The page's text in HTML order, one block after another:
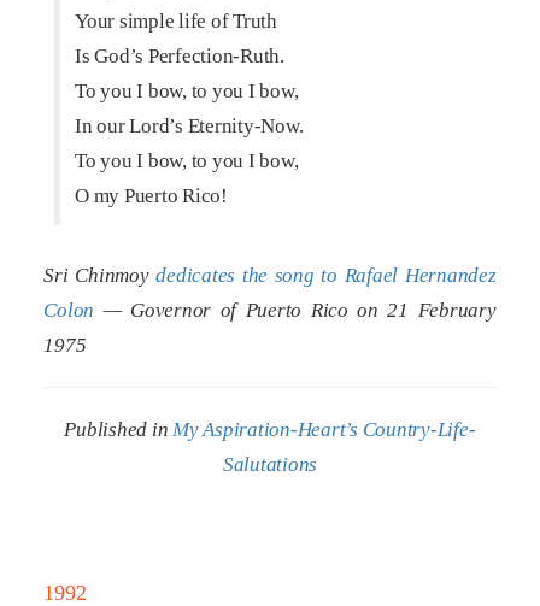
Your simple life of Truth
Is God’s Perfection-Ruth.
To you I bow, to you I bow,
In our Lord’s Eternity-Now.
To you I bow, to you I bow,
O my Puerto Rico!
Sri Chinmoydedicates the song to Rafael Hernandez
Colon — Governor of Puerto Rico on 21 February
1975
Published inMy Aspiration-Heart’s Country-Life-
Salutations
1992